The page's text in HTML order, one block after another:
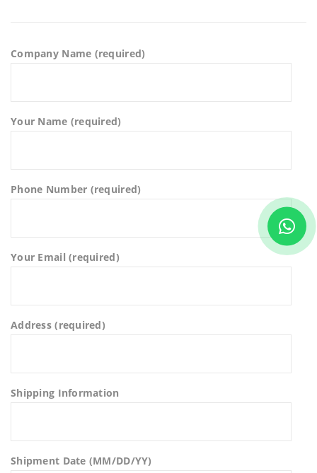
Company Name (required)
Your Name (required)
Phone Number (required)
Your Email (required)
Address (required)
Shipping Information
Shipment Date (MM/DD/YY)